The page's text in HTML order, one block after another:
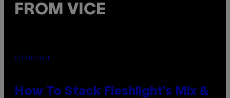
FROM VICE
FLESHLIGHT
How To Stack Fleshlight’s Mix &